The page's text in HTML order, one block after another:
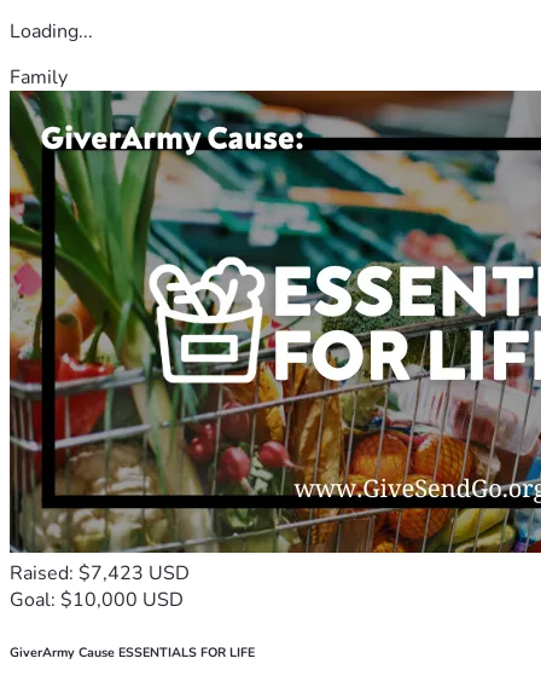
Loading...
Family
Raised: $7,423 USD
Goal: $10,000 USD
GiverArmy Cause ESSENTIALS FOR LIFE